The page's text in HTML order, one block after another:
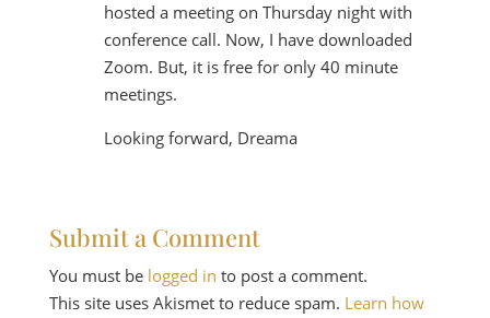
hosted a meeting on Thursday night with
conference call. Now, I have downloaded
Zoom. But, it is free for only 40 minute
meetings.
Looking forward, Dreama
Submit a Comment
You must be logged in to post a comment.
This site uses Akismet to reduce spam. Learn how